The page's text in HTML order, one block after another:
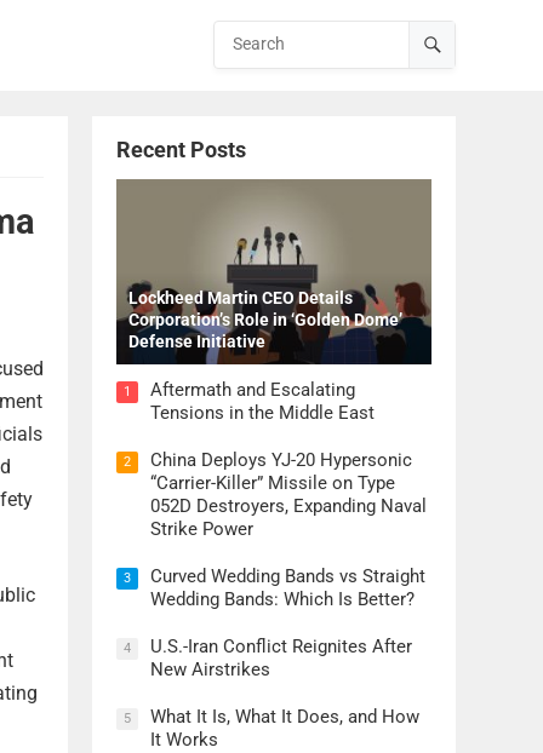
Recent Posts
Lockheed Martin CEO Details
Corporation’s Role in ‘Golden Dome’
Defense Initiative
1
Aftermath and Escalating
Tensions in the Middle East
2
China Deploys YJ-20 Hypersonic
“Carrier-Killer” Missile on Type
052D Destroyers, Expanding Naval
Strike Power
3
Curved Wedding Bands vs Straight
Wedding Bands: Which Is Better?
4
U.S.-Iran Conflict Reignites After
New Airstrikes
5
What It Is, What It Does, and How
It Works